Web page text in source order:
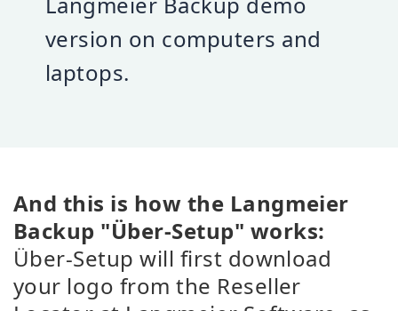
version on computers and
laptops.
And this is how the Langmeier
Backup "Über-Setup" works:
Über-Setup will first download
your logo from the Reseller